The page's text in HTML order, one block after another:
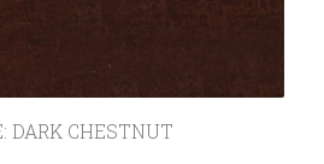
DARK CHESTNUT